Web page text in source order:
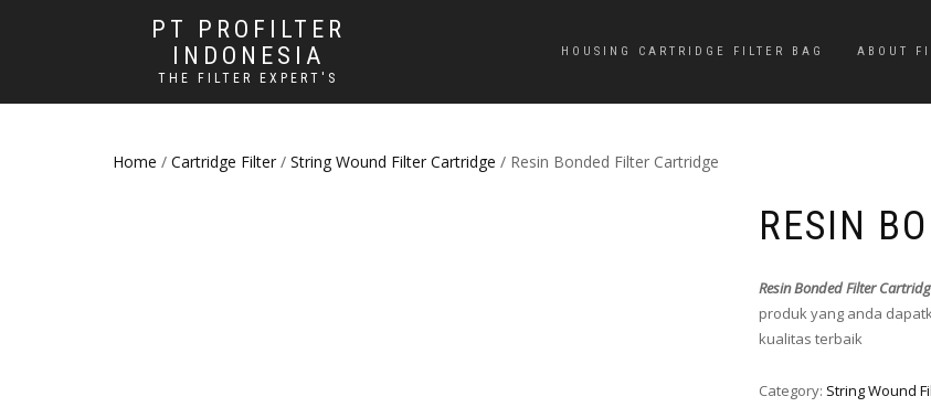
PT PROFILTER
INDONESIA
THE FILTER EXPERT'S
HOUSING CARTRIDGE FILTER BAG ABOUT
Home / Cartridge Filter / String Wound Filter Cartridge / Resin Bonded Filter Cartridge
RESIN
Resin Bonded Filter
produk yang anda
kualitas terbaik
Category: String Wound